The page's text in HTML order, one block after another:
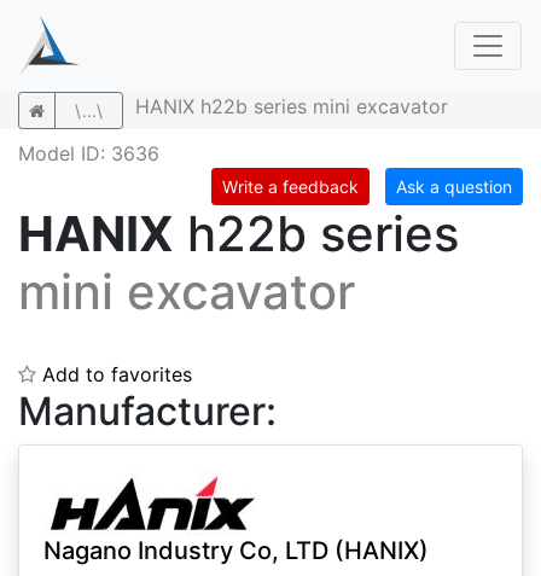
\...\
HANIX h22b series mini excavator
Model ID: 3636
Write a feedback Ask a question
HANIX h22b series
mini excavator
Add to favorites
Manufacturer:
Nagano Industry Co, LTD (HANIX)